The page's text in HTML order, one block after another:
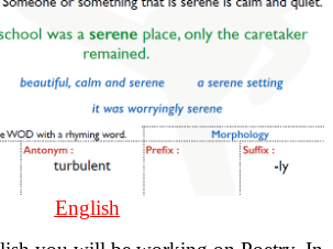
English